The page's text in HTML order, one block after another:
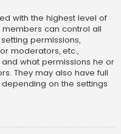
with the highest level of
can control all
permissions,
moderators, etc.,
what permissions he or
They may also have full
on the settings